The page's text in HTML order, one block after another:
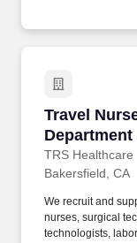
Travel
Department
TRS Healthcare
Travel
Bakersfield, CA
We recruit and
nurses, surgical
technologists,